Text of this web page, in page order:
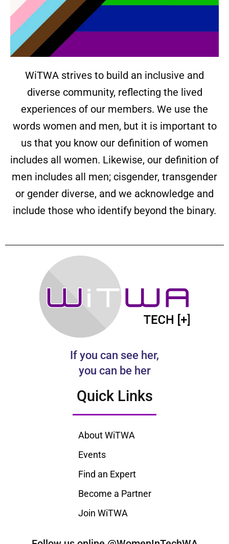
WiTWA strives to build an inclusive and
diverse community, reflecting the lived
experiences of our members. We use the
words women and men, but it is important to
us that you know our definition of women
includes all women. Likewise, our definition of
men includes all men; cisgender, transgender
or gender diverse, and we acknowledge and
include those who identify beyond the binary.
If you can see her,
you can be her
Quick Links
About WiTWA
Events
Find an Expert
Become a Partner
Join WiTWA